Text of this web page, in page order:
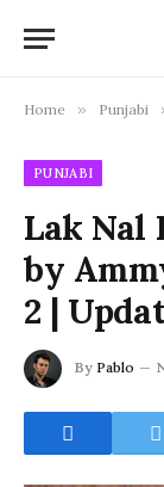
Home » Punjabi
PUNJABI
Lak Nal
by
2 |
By Pablo